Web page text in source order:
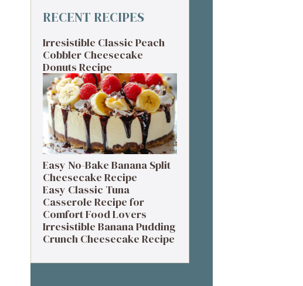
RECENT RECIPES
Irresistible Classic Peach
Cobbler Cheesecake
Donuts Recipe
Easy No-Bake Banana Split
Cheesecake Recipe
Easy Classic Tuna
Casserole Recipe for
Comfort Food Lovers
Irresistible Banana Pudding
Crunch Cheesecake Recipe